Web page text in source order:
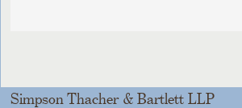
Simpson Thacher & Bartlett LLP